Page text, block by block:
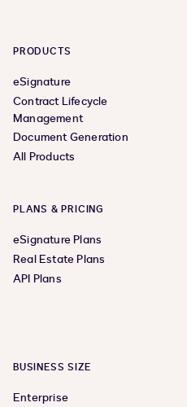
PRODUCTS
eSignature
Contract Lifecycle
Management
Document Generation
All Products
PLANS & PRICING
eSignature Plans
Real Estate Plans
API Plans
BUSINESS SIZE
Enterprise